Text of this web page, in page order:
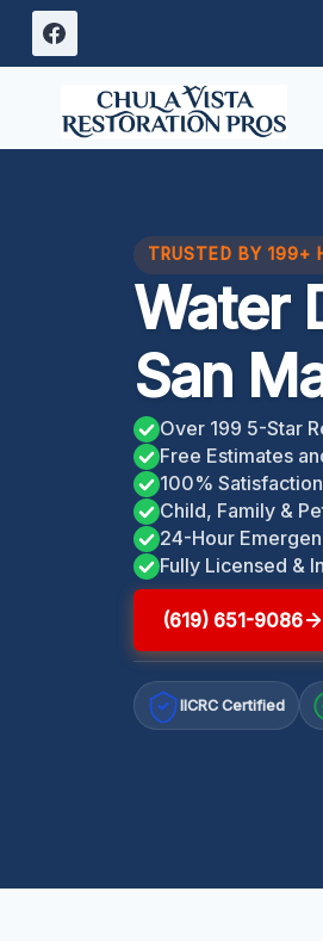
Skip
TRUSTED BY 199+
Water
San
Over 199 5-Star
Free Estimates
100%
Child, Family &
24-Hour
Fully Licensed &
(619) 651-9086
IICRC Certified